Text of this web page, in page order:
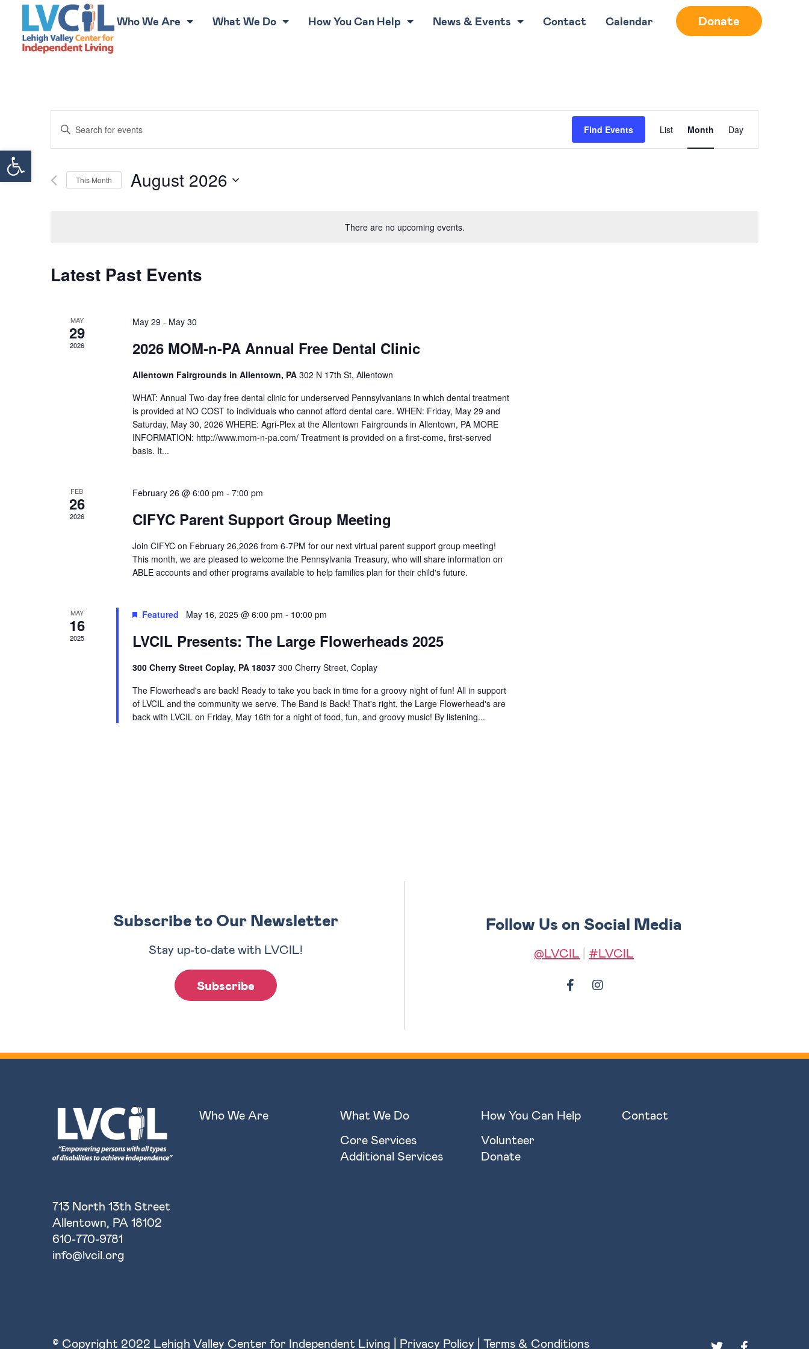
Open toolbar
Who We Are What We Do How You Can Help News & Events Contact Calendar Donate
There are no upcoming events.
Events
Search
and
Keyword.
for
Keyword.
Find Events
Views
List Month Day
This Month August 2026
Latest Past Events
MAY
29
2026
May 29 - May 30
2026 MOM-n-PA Annual Free Dental Clinic
Allentown Fairgrounds in Allentown, PA 302 N 17th St, Allentown
WHAT: Annual Two-day free dental clinic for underserved Pennsylvanians in which dental treatment
is provided at NO COST to individuals who cannot afford dental care. WHEN: Friday, May 29 and
Saturday, May 30, 2026 WHERE: Agri-Plex at the Allentown Fairgrounds in Allentown, PA MORE
INFORMATION: http://www.mom-n-pa.com/ Treatment is provided on a first-come, first-served
basis. It...
FEB
26
2026
February 26 @ 6:00 pm - 7:00 pm
CIFYC Parent Support Group Meeting
Join CIFYC on February 26,2026 from 6-7PM for our next virtual parent support group meeting!
This month, we are pleased to welcome the Pennsylvania Treasury, who will share information on
ABLE accounts and other programs available to help families plan for their child's future.
MAY
16
2025
Featured May 16, 2025 @ 6:00 pm - 10:00 pm
LVCIL Presents: The Large Flowerheads 2025
300 Cherry Street Coplay, PA 18037 300 Cherry Street, Coplay
The Flowerhead's are back! Ready to take you back in time for a groovy night of fun! All in support
of LVCIL and the community we serve. The Band is Back! That's right, the Large Flowerhead's are
back with LVCIL on Friday, May 16th for a night of food, fun, and groovy music! By listening...
Subscribe to Our Newsletter
Stay up-to-date with LVCIL!
Subscribe
Follow Us on Social Media
@LVCIL #LVCIL
713 North 13th Street
Allentown, PA 18102
610-770-9781
info@lvcil.org
Who We Are
What We Do
Core Services
Additional Services
How You Can Help
Volunteer
Donate
Contact
© Copyright 2022 Lehigh Valley Center for Independent Living | Privacy Policy Terms & Conditions